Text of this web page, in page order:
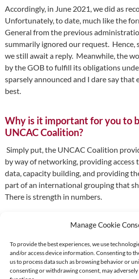
Manage Cookie
To provide the best experiences, we use
and/or access device information. Consenting to
us to process data such as browsing behavior or
consenting or withdrawing consent, may
Accordingly, in June 2021, we did as
Unfortunately, to date, much like the
General from the previous
summarily ignored our request. Hence,
we still await a reply. Meanwhile, the
by the GOB to fulfill its obligations
sparsely announced and I dare say that
best.
Why is it important for you to
UNCAC Coalition?
Simply put, the UNCAC Coalition
by way of networking, providing access
data, capacity building, and providing
part of an international grouping that
There is strength in numbers.
Supported by: